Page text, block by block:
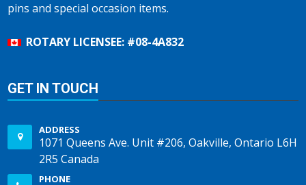
pins and special occasion items.
ROTARY LICENSEE: #08-4A832
GET IN TOUCH
ADDRESS
1071 Queens Ave. Unit #206, Oakville, Ontario L6H
2R5 Canada
PHONE